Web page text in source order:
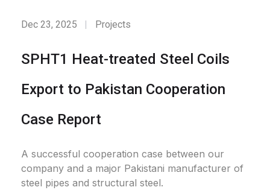
Dec 23, 2025 Projects
SPHT1 Heat-treated Steel Coils
Export to Pakistan Cooperation
Case Report
A successful cooperation case between our
company and a major Pakistani manufacturer of
steel pipes and structural steel.